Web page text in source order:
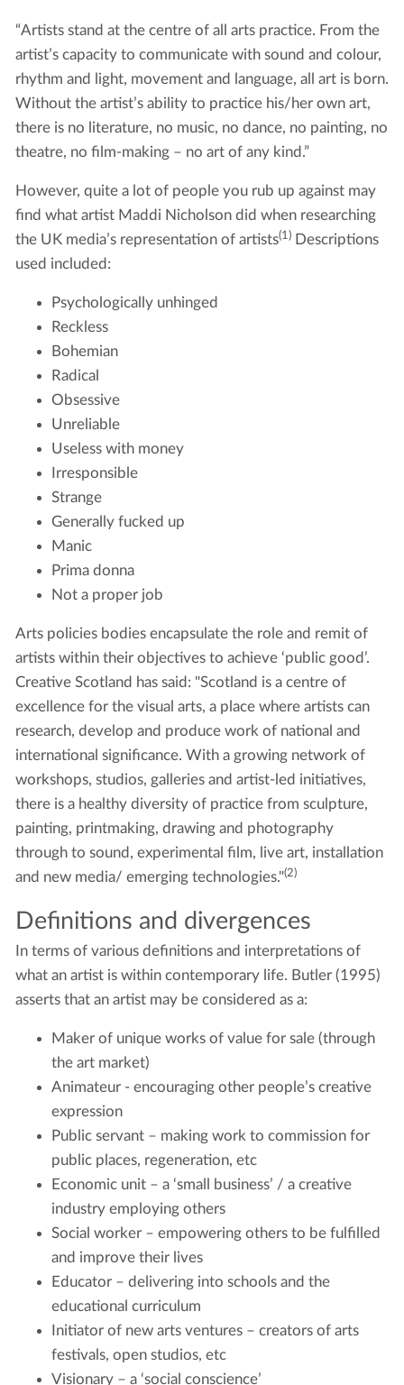
“Artists stand at the centre of all arts practice. From the
artist’s capacity to communicate with sound and colour,
rhythm and light, movement and language, all art is born.
Without the artist’s ability to practice his/her own art,
there is no literature, no music, no dance, no painting, no
theatre, no film-making – no art of any kind.”
However, quite a lot of people you rub up against may
find what artist Maddi Nicholson did when researching
the UK media’s representation of artists(1) Descriptions
used included:
Psychologically unhinged
Reckless
Bohemian
Radical
Obsessive
Unreliable
Useless with money
Irresponsible
Strange
Generally fucked up
Manic
Prima donna
Not a proper job
Arts policies bodies encapsulate the role and remit of
artists within their objectives to achieve ‘public good’.
Creative Scotland has said: "Scotland is a centre of
excellence for the visual arts, a place where artists can
research, develop and produce work of national and
international significance. With a growing network of
workshops, studios, galleries and artist-led initiatives,
there is a healthy diversity of practice from sculpture,
painting, printmaking, drawing and photography
through to sound, experimental film, live art, installation
and new media/ emerging technologies."(2)
Definitions and divergences
In terms of various definitions and interpretations of
what an artist is within contemporary life. Butler (1995)
asserts that an artist may be considered as a:
Maker of unique works of value for sale (through
the art market)
Animateur - encouraging other people’s creative
expression
Public servant – making work to commission for
public places, regeneration, etc
Economic unit – a ‘small business’ / a creative
industry employing others
Social worker – empowering others to be fulfilled
and improve their lives
Educator – delivering into schools and the
educational curriculum
Initiator of new arts ventures – creators of arts
festivals, open studios, etc
Visionary – a ‘social conscience’